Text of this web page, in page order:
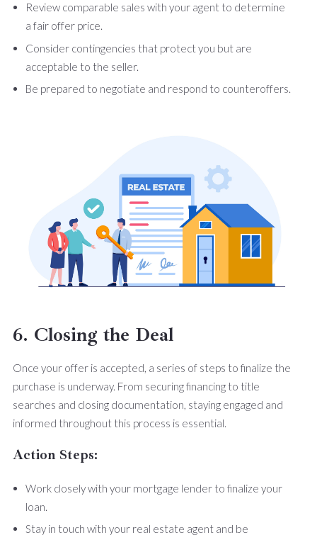
Review comparable sales with your agent to determine
a fair offer price.
Consider contingencies that protect you but are
acceptable to the seller.
Be prepared to negotiate and respond to counteroffers.
6. Closing the Deal
Once your offer is accepted, a series of steps to finalize the
purchase is underway. From securing financing to title
searches and closing documentation, staying engaged and
informed throughout this process is essential.
Action Steps:
Work closely with your mortgage lender to finalize your
loan.
Stay in touch with your real estate agent and be